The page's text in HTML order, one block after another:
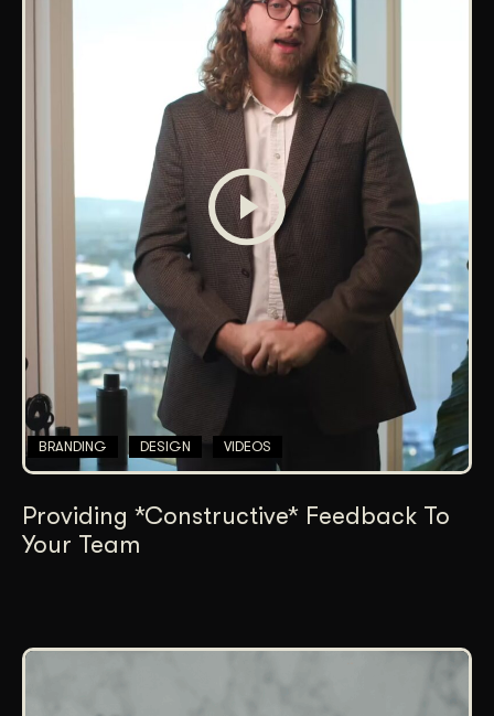
BRANDING DESIGN VIDEOS
Providing *Constructive* Feedback To
Your Team